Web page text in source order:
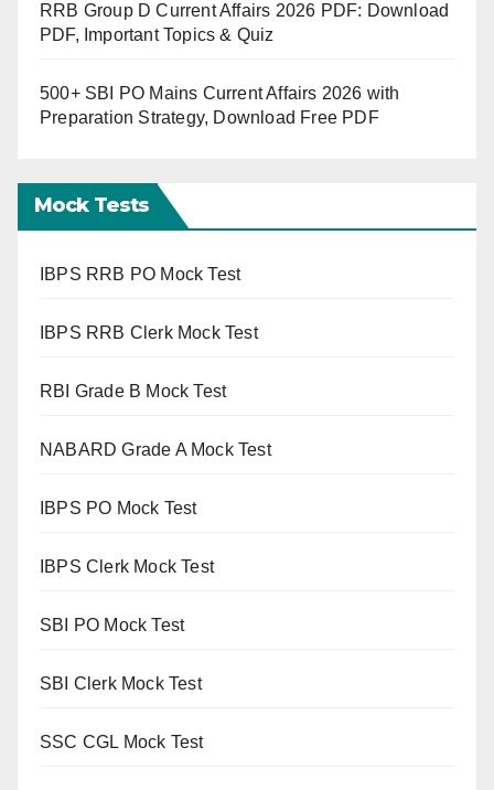
RRB Group D Current Affairs 2026 PDF: Download
PDF, Important Topics & Quiz
500+ SBI PO Mains Current Affairs 2026 with
Preparation Strategy, Download Free PDF
Mock Tests
IBPS RRB PO Mock Test
IBPS RRB Clerk Mock Test
RBI Grade B Mock Test
NABARD Grade A Mock Test
IBPS PO Mock Test
IBPS Clerk Mock Test
SBI PO Mock Test
SBI Clerk Mock Test
SSC CGL Mock Test